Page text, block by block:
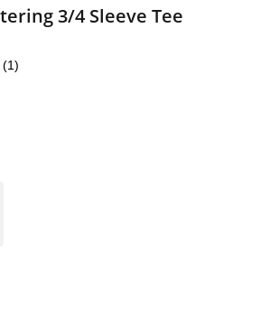
3/4 Sleeve Tee
(1)